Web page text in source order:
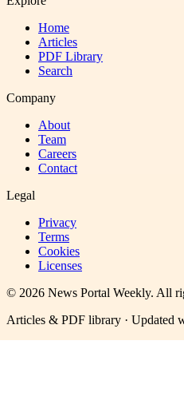
Home
Articles
PDF Library
Search
Company
About
Team
Careers
Contact
Legal
Privacy
Terms
Cookies
Licenses
© 2026 News Portal Weekly. All
Articles & PDF library · Updated